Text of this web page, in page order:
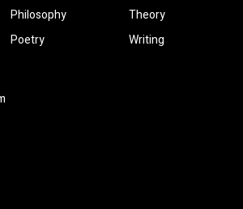
Philosophy
Poetry
Theory
Writing